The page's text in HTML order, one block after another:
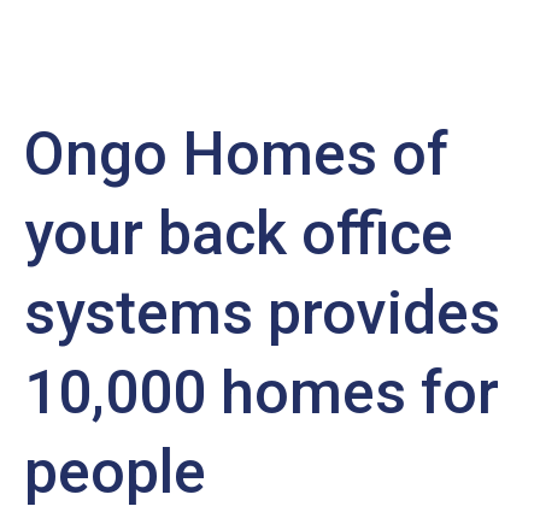
Ongo Homes of
your back office
systems provides
10,000 homes for
people